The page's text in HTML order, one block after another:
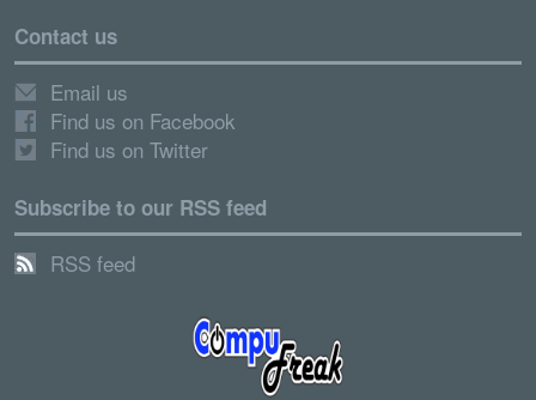
Contact us
Email us
Find us on Facebook
Find us on Twitter
Subscribe to our RSS feed
RSS feed